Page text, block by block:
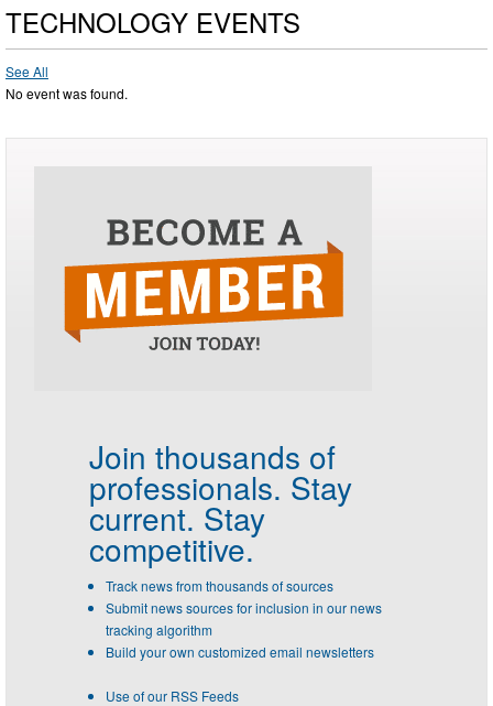
TECHNOLOGY EVENTS
See All
No event was found.
Join thousands of
professionals. Stay
current. Stay
competitive.
Track news from thousands of sources
Submit news sources for inclusion in our news
tracking algorithm
Build your own customized email newsletters
Use of our RSS Feeds